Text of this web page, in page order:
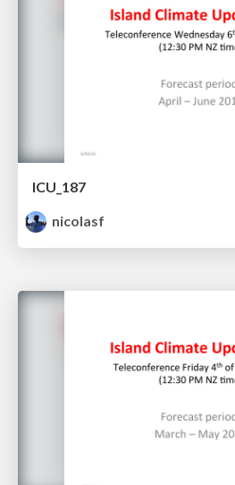
ICU_187
nicolasf